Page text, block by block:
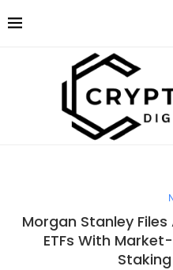
Morgan Stanley Files
ETFs With